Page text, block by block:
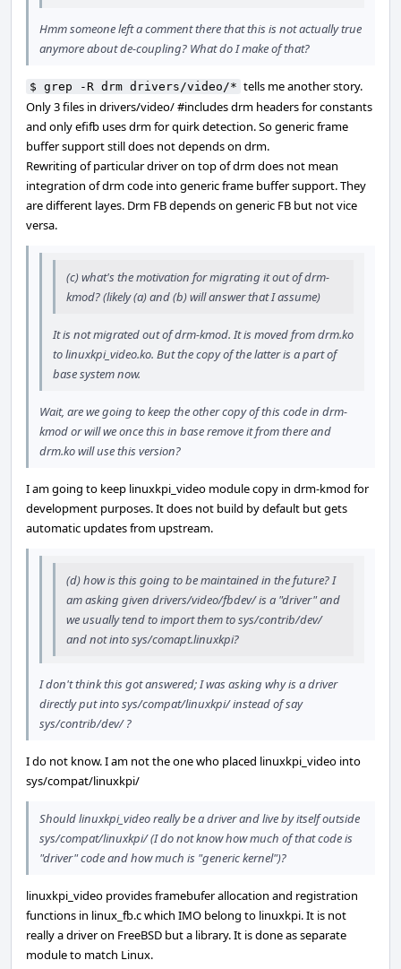
Hmm someone left a comment there that this is not actually true
anymore about de-coupling? What do I make of that?
$ grep -R drm drivers/video/* tells me another story.
Only 3 files in drivers/video/ #includes drm headers for constants
and only efifb uses drm for quirk detection. So generic frame
buffer support still does not depends on drm.
Rewriting of particular driver on top of drm does not mean
integration of drm code into generic frame buffer support. They
are different layes. Drm FB depends on generic FB but not vice
versa.
(c) what's the motivation for migrating it out of drm-
kmod? (likely (a) and (b) will answer that I assume)
It is not migrated out of drm-kmod. It is moved from drm.ko
to linuxkpi_video.ko. But the copy of the latter is a part of
base system now.
Wait, are we going to keep the other copy of this code in drm-
kmod or will we once this in base remove it from there and
drm.ko will use this version?
I am going to keep linuxkpi_video module copy in drm-kmod for
development purposes. It does not build by default but gets
automatic updates from upstream.
(d) how is this going to be maintained in the future? I
am asking given drivers/video/fbdev/ is a "driver" and
we usually tend to import them to sys/contrib/dev/
and not into sys/comapt.linuxkpi?
I don't think this got answered; I was asking why is a driver
directly put into sys/compat/linuxkpi/ instead of say
sys/contrib/dev/ ?
I do not know. I am not the one who placed linuxkpi_video into
sys/compat/linuxkpi/
Should linuxkpi_video really be a driver and live by itself outside
sys/compat/linuxkpi/ (I do not know how much of that code is
"driver" code and how much is "generic kernel")?
linuxkpi_video provides framebufer allocation and registration
functions in linux_fb.c which IMO belong to linuxkpi. It is not
really a driver on FreeBSD but a library. It is done as separate
module to match Linux.